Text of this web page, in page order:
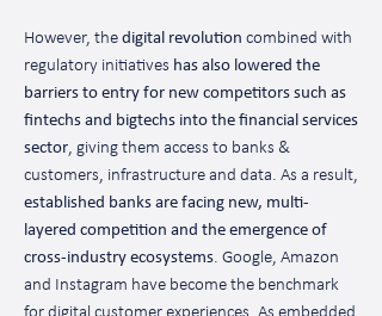
However, the digital revolution combined with
regulatory initiatives has also lowered the
barriers to entry for new competitors such as
fintechs and bigtechs into the financial services
sector, giving them access to banks &
customers, infrastructure and data. As a result,
established banks are facing new, multi-
layered competition and the emergence of
cross-industry ecosystems. Google, Amazon
and Instagram have become the benchmark